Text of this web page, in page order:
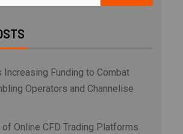
Increasing Funding to Combat
Operators and Channelise
Online CFD Trading Platforms